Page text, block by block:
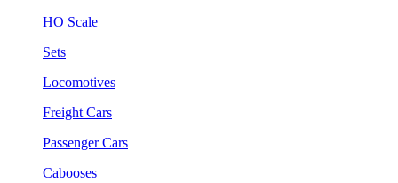
HO Scale
Sets
Locomotives
Freight Cars
Passenger Cars
Cabooses